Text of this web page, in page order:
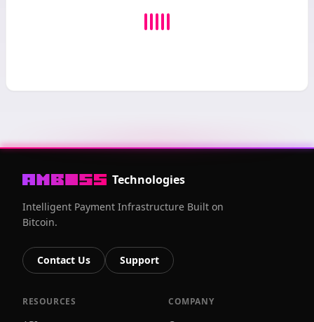
Technologies
Intelligent Payment Infrastructure Built on
Bitcoin.
Contact Us Support
RESOURCES COMPANY